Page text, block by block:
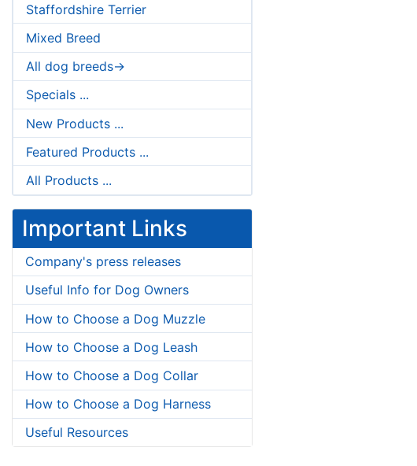
Staffordshire Terrier
Mixed Breed
All dog breeds->
Specials ...
New Products ...
Featured Products ...
All Products ...
Important Links
Company's press releases
Useful Info for Dog Owners
How to Choose a Dog Muzzle
How to Choose a Dog Leash
How to Choose a Dog Collar
How to Choose a Dog Harness
Useful Resources